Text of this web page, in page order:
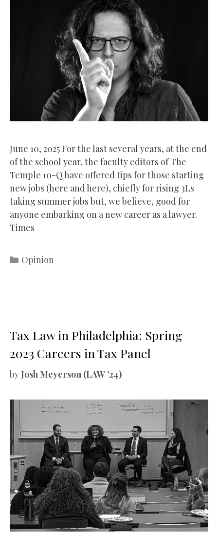
June 10, 2025 For the last several years, at the end
of the school year, the faculty editors of The
Temple 10-Q have offered tips for those starting
new jobs (here and here), chiefly for rising 3Ls
taking summer jobs but, we believe, good for
anyone embarking on a new career as a lawyer.
Times
Categories
Opinion
Tax Law in Philadelphia: Spring
2023 Careers in Tax Panel
by Josh Meyerson (LAW ’24)